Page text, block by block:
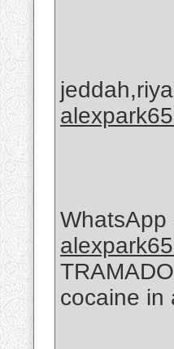
WhatsApp
cocaine in